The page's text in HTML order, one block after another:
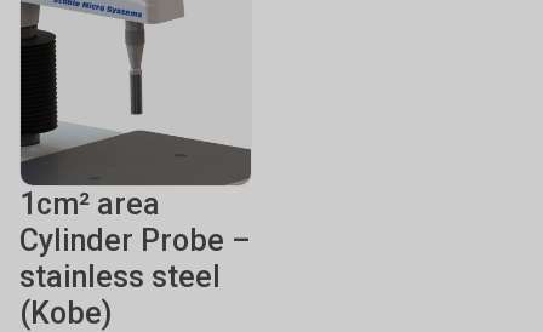
1cm² area
Cylinder Probe –
stainless steel
(Kobe)